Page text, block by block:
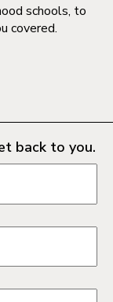
schools, to
covered.
back to you.